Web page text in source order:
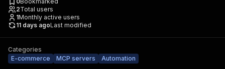
2Total users
1Monthly active users
11 days agoLast modified
Categories
E-commerce
MCP servers Automation